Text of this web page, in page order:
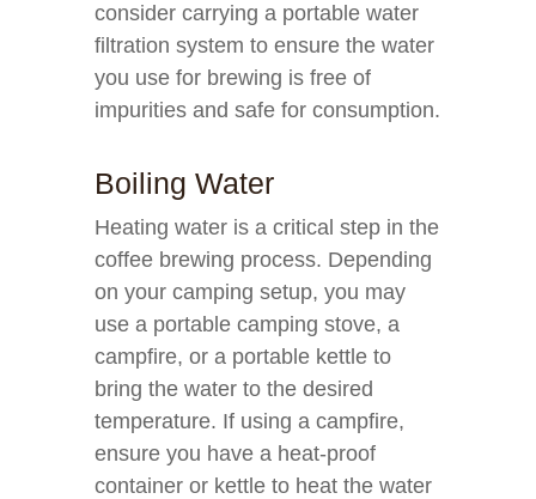
consider carrying a portable water
filtration system to ensure the water
you use for brewing is free of
impurities and safe for consumption.
Boiling Water
Heating water is a critical step in the
coffee brewing process. Depending
on your camping setup, you may
use a portable camping stove, a
campfire, or a portable kettle to
bring the water to the desired
temperature. If using a campfire,
ensure you have a heat-proof
container or kettle to heat the water